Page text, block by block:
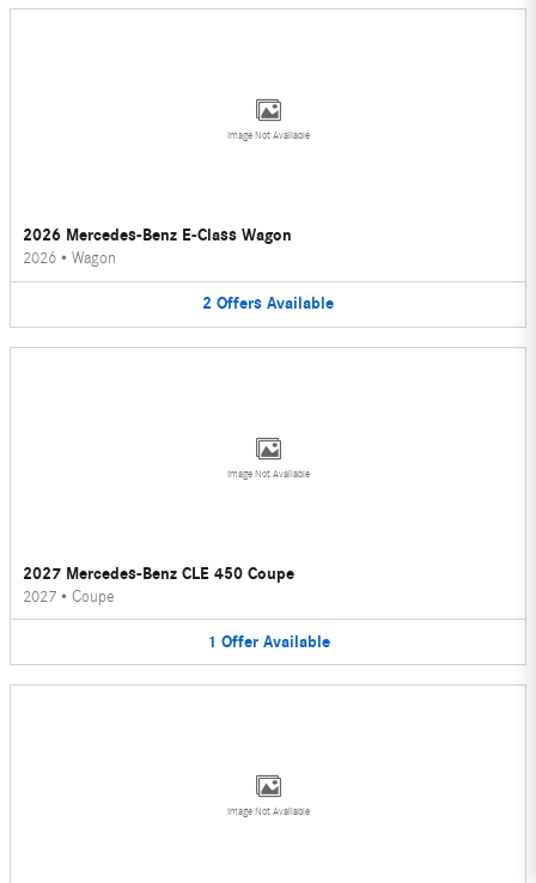
Image Not Available
2026 Mercedes-Benz E-Class Wagon
2026 • Wagon
2 Offers Available
Image Not Available
2027 Mercedes-Benz CLE 450 Coupe
2027 • Coupe
1 Offer Available
Image Not Available